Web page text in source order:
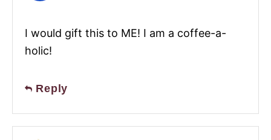
I would gift this to ME! I am a coffee-a-
holic!
Reply